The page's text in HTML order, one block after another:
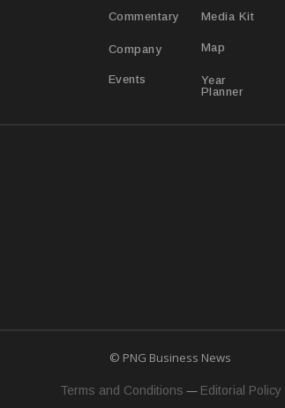
Commentary
Company
Events
Media Kit
Map
Year
Planner
© PNG Business News
Terms and Conditions — Editorial Policy